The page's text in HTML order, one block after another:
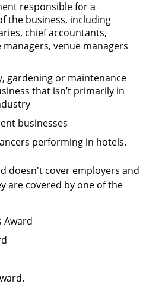
responsible for a
the business, including
chief accountants,
venue managers
gardening or maintenance
that isn’t primarily in
businesses
performing in hotels.
doesn't cover employers and
are covered by one of the
Award